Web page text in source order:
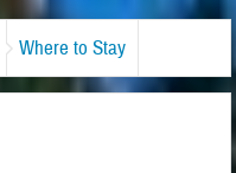
Arrivals for 2024
Where to Stay